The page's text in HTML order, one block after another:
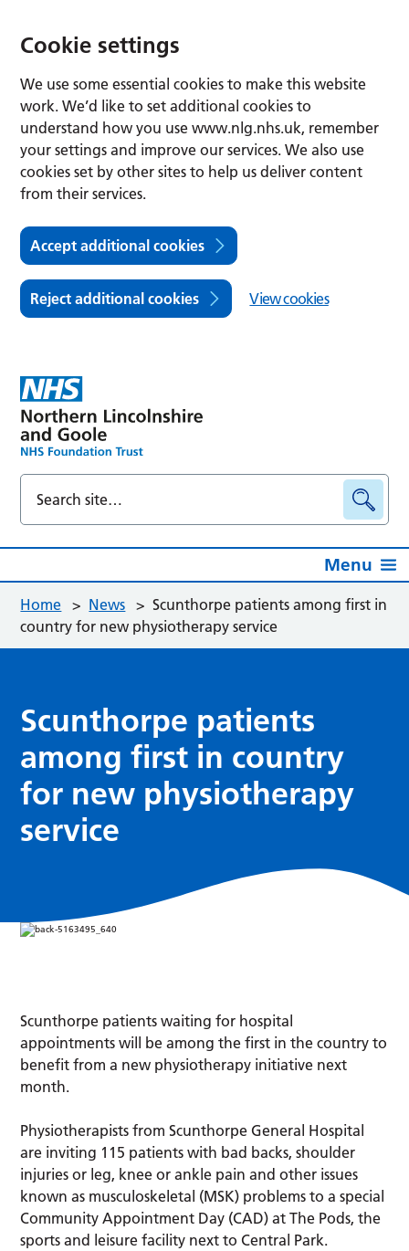
Cookie settings
We use some essential cookies to make this website
work. We’d like to set additional cookies to
understand how you use www.nlg.nhs.uk, remember
your settings and improve our services. We also use
cookies set by other sites to help us deliver content
from their services.
Accept additional cookies
Reject additional cookies View cookies
Menu
Home > News > Scunthorpe patients among first in
country for new physiotherapy service
Scunthorpe patients
among first in country
for new physiotherapy
service
Scunthorpe patients waiting for hospital
appointments will be among the first in the country to
benefit from a new physiotherapy initiative next
month.
Physiotherapists from Scunthorpe General Hospital
are inviting 115 patients with bad backs, shoulder
injuries or leg, knee or ankle pain and other issues
known as musculoskeletal (MSK) problems to a special
Community Appointment Day (CAD) at The Pods, the
sports and leisure facility next to Central Park.